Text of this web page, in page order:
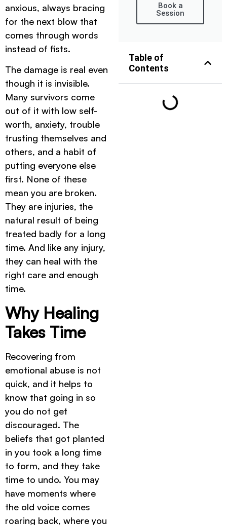
anxious, always bracing
for the next blow that
comes through words
instead of fists.
The damage is real even
though it is invisible.
Many survivors come
out of it with low self-
worth, anxiety, trouble
trusting themselves and
others, and a habit of
putting everyone else
first. None of these
mean you are broken.
They are injuries, the
natural result of being
treated badly for a long
time. And like any injury,
they can heal with the
right care and enough
time.
Why Healing
Takes Time
Recovering from
emotional abuse is not
quick, and it helps to
know that going in so
you do not get
discouraged. The
beliefs that got planted
in you took a long time
to form, and they take
time to undo. You may
have moments where
the old voice comes
roaring back, where you
Book a
Session
Table of
Contents